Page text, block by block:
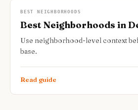
BEST NEIGHBORHOODS
Best Neighborhoods in
Use neighborhood-level context
base.
Read guide